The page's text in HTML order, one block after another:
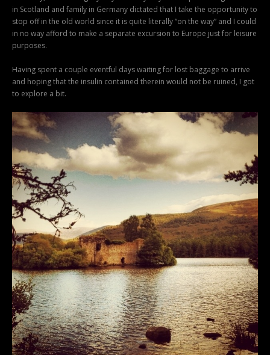
in Scotland and family in Germany dictated that I take the opportunity to
stop off in the old world since it is quite literally “on the way” and I could
in no way afford to make a separate excursion to Europe just for leisure
purposes.
Having spent a couple eventful days waiting for lost baggage to arrive
and hoping that the insulin contained therein would not be ruined, I got
to explore a bit.